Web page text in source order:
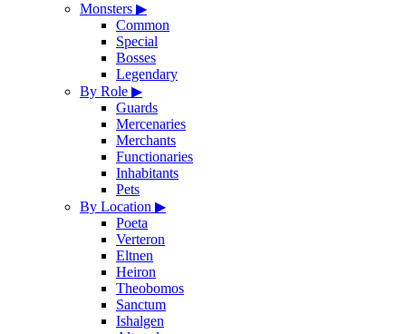
Monsters ▶
Common
Special
Bosses
Legendary
By Role ▶
Guards
Mercenaries
Merchants
Functionaries
Inhabitants
Pets
By Location ▶
Poeta
Verteron
Eltnen
Heiron
Theobomos
Sanctum
Ishalgen